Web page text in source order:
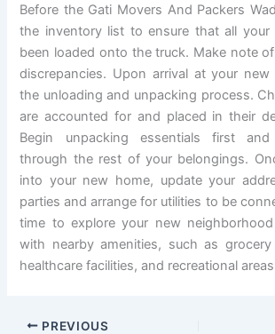
Before the Gati Movers And Packers
the inventory list to ensure that all your
been loaded onto the truck. Make note
discrepancies. Upon arrival at your new
the unloading and unpacking process.
are accounted for and placed in their
Begin unpacking essentials first
through the rest of your belongings.
into your new home, update your
parties and arrange for utilities to be
time to explore your new
with nearby amenities, such as
healthcare facilities, and recreational
PREVIOUS